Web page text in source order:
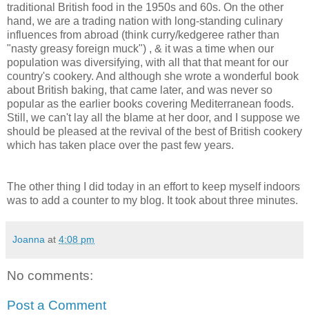
traditional British food in the 1950s and 60s. On the other
hand, we are a trading nation with long-standing culinary
influences from abroad (think curry/kedgeree rather than
"nasty greasy foreign muck") , & it was a time when our
population was diversifying, with all that that meant for our
country's cookery. And although she wrote a wonderful book
about British baking, that came later, and was never so
popular as the earlier books covering Mediterranean foods.
Still, we can't lay all the blame at her door, and I suppose we
should be pleased at the revival of the best of British cookery
which has taken place over the past few years.
The other thing I did today in an effort to keep myself indoors
was to add a counter to my blog. It took about three minutes.
Joanna at 4:08 pm
No comments:
Post a Comment